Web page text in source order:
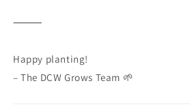
⸻
Happy planting!
– The DCW Grows Team 🌱